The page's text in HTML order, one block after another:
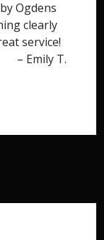
Ogdens
clearly
service!
– Emily T.